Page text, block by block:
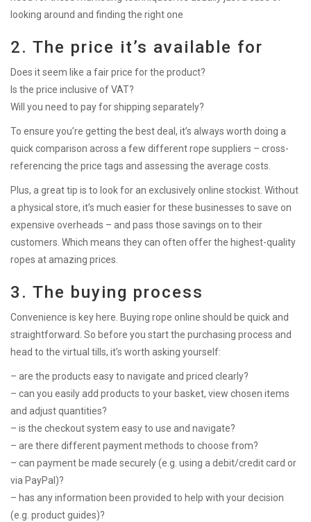
looking around and finding the right one
2. The price it’s available for
Does it seem like a fair price for the product?
Is the price inclusive of VAT?
Will you need to pay for shipping separately?
To ensure you’re getting the best deal, it’s always worth doing a
quick comparison across a few different rope suppliers – cross-
referencing the price tags and assessing the average costs.
Plus, a great tip is to look for an exclusively online stockist. Without
a physical store, it’s much easier for these businesses to save on
expensive overheads – and pass those savings on to their
customers. Which means they can often offer the highest-quality
ropes at amazing prices.
3. The buying process
Convenience is key here. Buying rope online should be quick and
straightforward. So before you start the purchasing process and
head to the virtual tills, it’s worth asking yourself:
– are the products easy to navigate and priced clearly?
– can you easily add products to your basket, view chosen items
and adjust quantities?
– is the checkout system easy to use and navigate?
– are there different payment methods to choose from?
– can payment be made securely (e.g. using a debit/credit card or
via PayPal)?
– has any information been provided to help with your decision
(e.g. product guides)?